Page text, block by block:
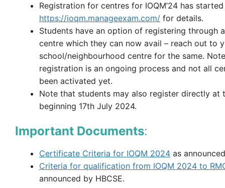
Registration for centres for IOQM’24 has started
https://ioqm.manageexam.com/ for details.
Students have an option of registering through
centre which they can now avail – reach out to
school/neighbourhood centre for the same.
registration is an ongoing process and not all
been activated yet.
Note that students may also register directly at
beginning 17th July 2024.
Important Documents:
Certificate Criteria for IOQM 2024 as
Criteria for qualification from IOQM 2024 to
announced by HBCSE.